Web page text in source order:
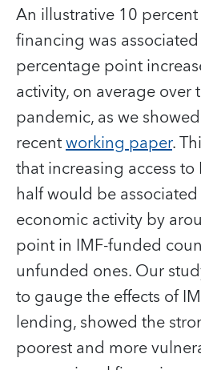
An illustrative 10
financing was
percentage point
activity, on average over
pandemic, as we
recentworking paper.
that increasing access
half would be
economic activity by
point in IMF-funded
unfunded ones. Our
to gauge the effects of
lending, showed the
poorest and more